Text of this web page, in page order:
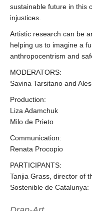
sustainable future in this
injustices.
Artistic research can be
helping us to imagine a
anthropocentrism and
MODERATORS:
Savina Tarsitano and
Production:
Liza Adamchuk
Milo de Prieto
Communication:
Renata Procopio
PARTICIPANTS:
Tanjia Grass, director of
Sostenible de Catalunya: